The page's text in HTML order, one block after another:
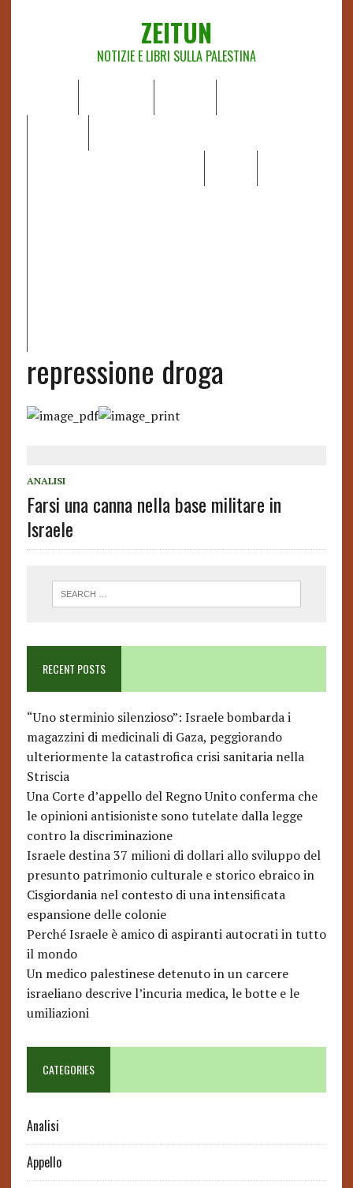
ZEITUN
NOTIZIE E LIBRI SULLA PALESTINA
repressione droga
ANALISI
Farsi una canna nella base militare in
Israele
RECENT POSTS
“Uno sterminio silenzioso”: Israele bombarda i
magazzini di medicinali di Gaza, peggiorando
ulteriormente la catastrofica crisi sanitaria nella
Striscia
Una Corte d’appello del Regno Unito conferma che
le opinioni antisioniste sono tutelate dalla legge
contro la discriminazione
Israele destina 37 milioni di dollari allo sviluppo del
presunto patrimonio culturale e storico ebraico in
Cisgiordania nel contesto di una intensificata
espansione delle colonie
Perché Israele è amico di aspiranti autocrati in tutto
il mondo
Un medico palestinese detenuto in un carcere
israeliano descrive l’incuria medica, le botte e le
umiliazioni
CATEGORIES
Analisi
Appello